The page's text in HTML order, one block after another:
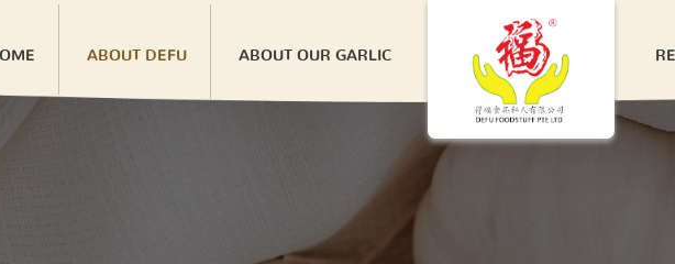
ABOUT DEFU ABOUT OUR GARLIC